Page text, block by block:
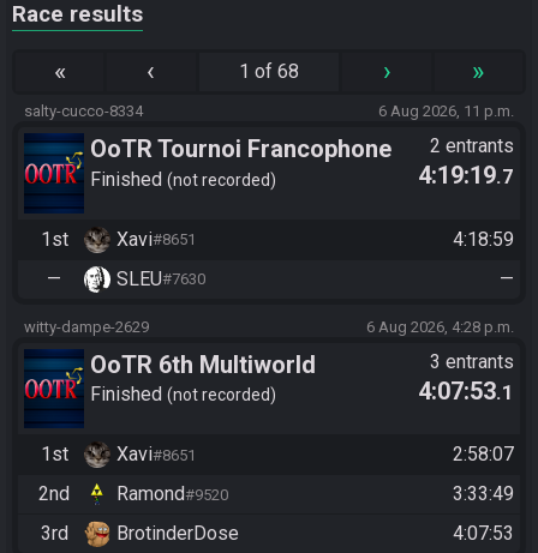
Race results
« ‹ 1 of 68 › »
salty-cucco-8334 6 Aug 2026, 11 p.m.
OoTR Tournoi Francophone
Saison 6
Finished not recorded
2 entrants
4:19:19.7
1st Xavi#8651
4:18:59
—
SLEU#7630 —
witty-dampe-2629 6 Aug 2026, 4:28 p.m.
OoTR 6th Multiworld
Tournament
Finished not recorded
3 entrants
4:07:53.1
1st Xavi#8651
2:58:07
2nd
Ramond#9520
3:33:49
3rd
BrotinderDose 4:07:53